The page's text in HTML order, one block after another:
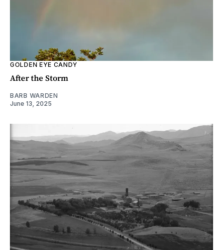
GOLDEN EYE CANDY
After the Storm
BARB WARDEN
June 13, 2025